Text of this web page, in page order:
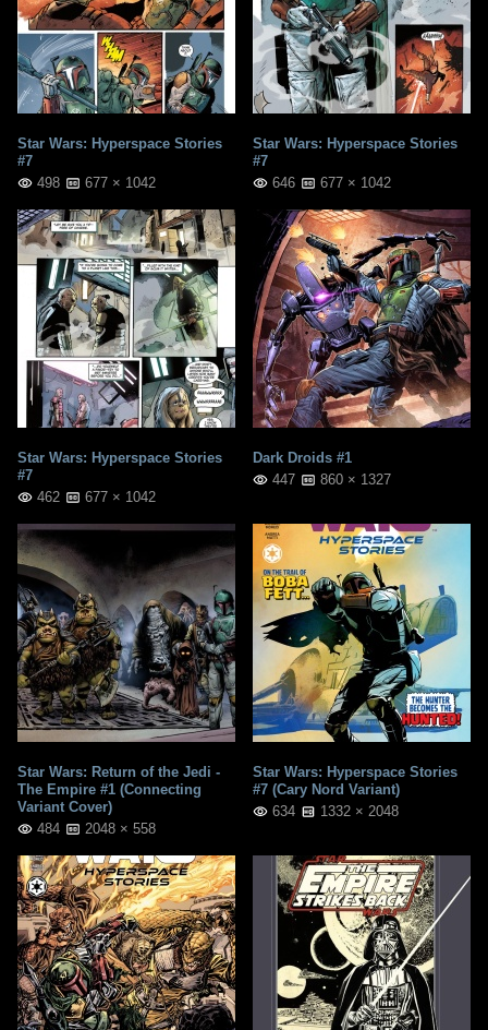
Star Wars: Hyperspace Stories
#7
498
677 × 1042
Star Wars: Hyperspace Stories
#7
646
677 × 1042
Star Wars: Hyperspace Stories
#7
462
677 × 1042
Dark Droids #1
447
860 × 1327
Star Wars: Return of the Jedi -
The Empire #1 (Connecting
Variant Cover)
484
2048 × 558
Star Wars: Hyperspace Stories
#7 (Cary Nord Variant)
634
1332 × 2048